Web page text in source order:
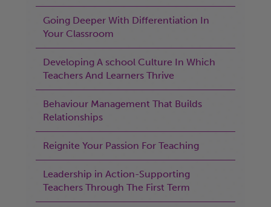
Going Deeper With Differentiation In
Your Classroom
Developing A school Culture In Which
Teachers And Learners Thrive
Behaviour Management That Builds
Relationships
Reignite Your Passion For Teaching
Leadership in Action-Supporting
Teachers Through The First Term